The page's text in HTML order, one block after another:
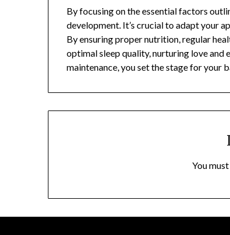
By focusing on the essential factors
development. It’s crucial to adapt your
By ensuring proper nutrition, regular
optimal sleep quality, nurturing love and
maintenance, you set the stage for your
You